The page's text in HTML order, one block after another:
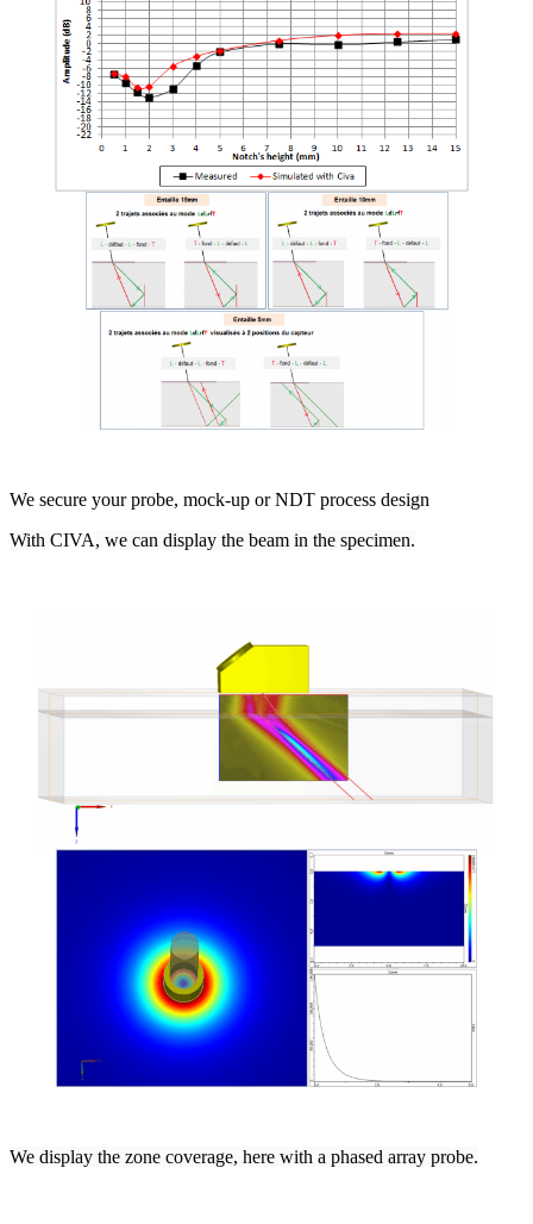
We secure your probe, mock-up or NDT process design
With CIVA, we can display the beam in the specimen.
We display the zone coverage, here with a phased array probe.